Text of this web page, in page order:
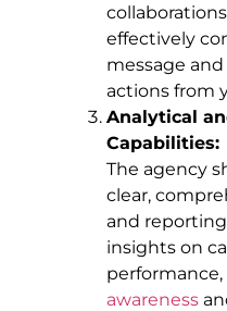
effectively
message
actions from
Analytical
Capabilities:
The agency
clear,
and
insights on
performance,
awareness